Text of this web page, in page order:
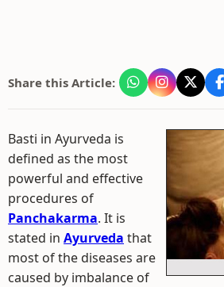
Share this Article:
Basti in Ayurveda is
defined as the most
powerful and effective
procedures of
Panchakarma. It is
stated in Ayurveda that
most of the diseases are
caused by imbalance of